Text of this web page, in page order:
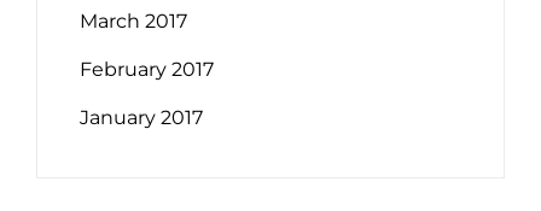
March 2017
February 2017
January 2017